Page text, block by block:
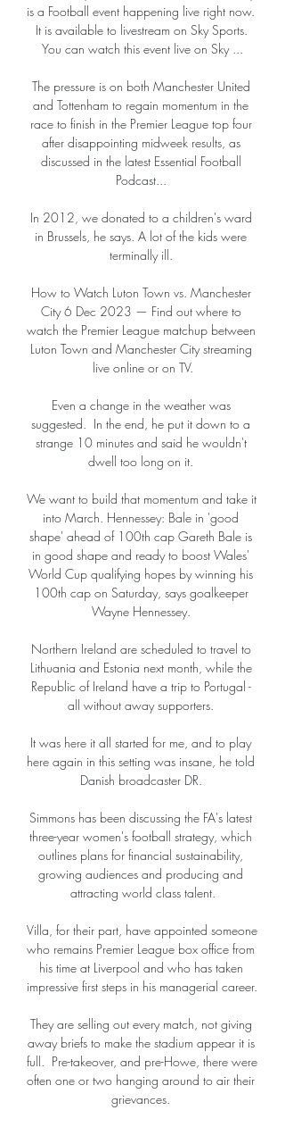
is a Football event happening live right now.
It is available to livestream on Sky Sports.
You can watch this event live on Sky ...
The pressure is on both Manchester United
and Tottenham to regain momentum in the
race to finish in the Premier League top four
after disappointing midweek results, as
discussed in the latest Essential Football
Podcast...
In 2012, we donated to a children's ward
in Brussels, he says. A lot of the kids were
terminally ill.
How to Watch Luton Town vs. Manchester
City 6 Dec 2023 — Find out where to
watch the Premier League matchup between
Luton Town and Manchester City streaming
live online or on TV.
Even a change in the weather was
suggested.  In the end, he put it down to a
strange 10 minutes and said he wouldn't
dwell too long on it.
We want to build that momentum and take it
into March. Hennessey: Bale in 'good
shape' ahead of 100th cap Gareth Bale is
in good shape and ready to boost Wales'
World Cup qualifying hopes by winning his
100th cap on Saturday, says goalkeeper
Wayne Hennessey.
Northern Ireland are scheduled to travel to
Lithuania and Estonia next month, while the
Republic of Ireland have a trip to Portugal -
all without away supporters.
It was here it all started for me, and to play
here again in this setting was insane, he told
Danish broadcaster DR.
Simmons has been discussing the FA's latest
three-year women's football strategy, which
outlines plans for financial sustainability,
growing audiences and producing and
attracting world class talent.
Villa, for their part, have appointed someone
who remains Premier League box office from
his time at Liverpool and who has taken
impressive first steps in his managerial career.
They are selling out every match, not giving
away briefs to make the stadium appear it is
full.  Pre-takeover, and pre-Howe, there were
often one or two hanging around to air their
grievances.